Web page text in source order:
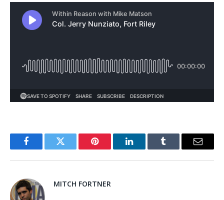
FacebookTwitter Pinterest LinkedInTumblr Email
MITCH FORTNER